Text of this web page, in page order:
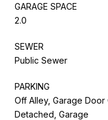
GARAGE SPACE
2.0
SEWER
Public Sewer
PARKING
Off Alley, Garage Door
Detached, Garage